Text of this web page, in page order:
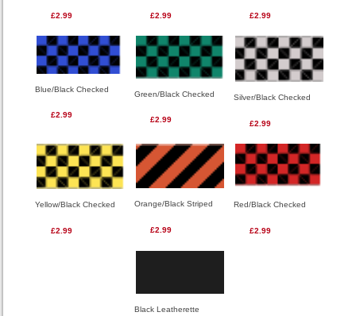
£2.99 £2.99 £2.99
Blue/Black Checked
£2.99
Green/Black Checked
£2.99
Silver/Black Checked
£2.99
Yellow/Black Checked
£2.99
Orange/Black Striped
£2.99
Red/Black Checked
£2.99
Black Leatherette